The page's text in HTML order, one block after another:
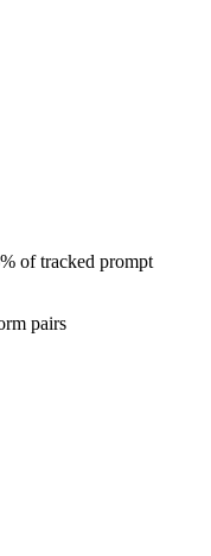
of tracked prompt
pairs